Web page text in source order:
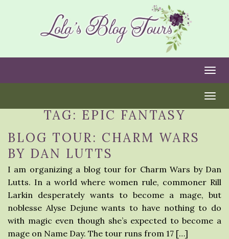
TAG: EPIC FANTASY
BLOG TOUR: CHARM WARS
BY DAN LUTTS
I am organizing a blog tour for Charm Wars by Dan
Lutts. In a world where women rule, commoner Rill
Larkin desperately wants to become a mage, but
noblesse Alyse Dejune wants to have nothing to do
with magic even though she’s expected to become a
mage on Name Day. The tour runs from 17 […]